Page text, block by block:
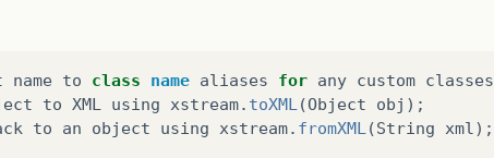
name to class name aliases for any custom classes
to XML using xstream. toXML (Object obj );
to an object using xstream. fromXML (String xml );